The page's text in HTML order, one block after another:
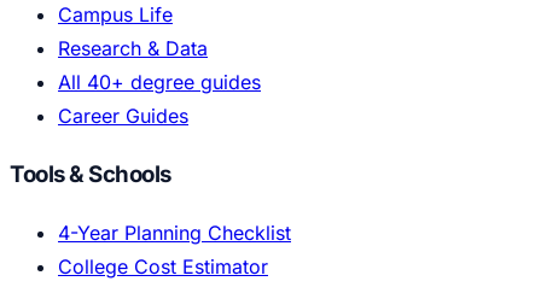
Campus Life
Research & Data
All 40+ degree guides
Career Guides
Tools & Schools
4-Year Planning Checklist
College Cost Estimator